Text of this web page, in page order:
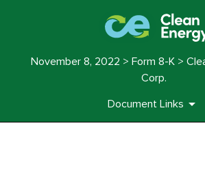
November 8, 2022 > Form 8-K >
Corp.
Document Links